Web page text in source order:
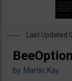
Last
by Martin Kay